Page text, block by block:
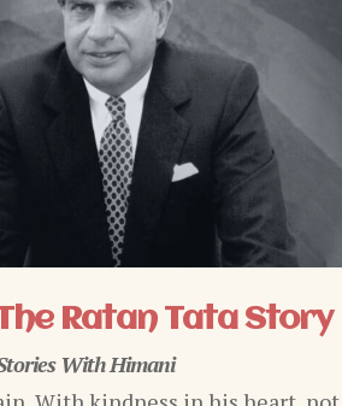
Ratan Tata Story
With Himani